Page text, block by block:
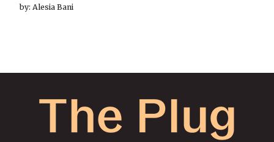
by: Alesia Bani